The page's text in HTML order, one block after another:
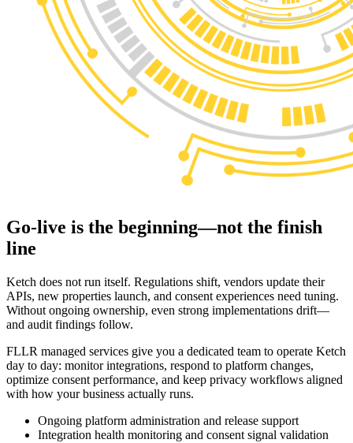
Go-live is the beginning—not the finish
line
Ketch does not run itself. Regulations shift, vendors update their
APIs, new properties launch, and consent experiences need tuning.
Without ongoing ownership, even strong implementations drift—
and audit findings follow.
FLLR managed services give you a dedicated team to operate Ketch
day to day: monitor integrations, respond to platform changes,
optimize consent performance, and keep privacy workflows aligned
with how your business actually runs.
Ongoing platform administration and release support
Integration health monitoring and consent signal validation